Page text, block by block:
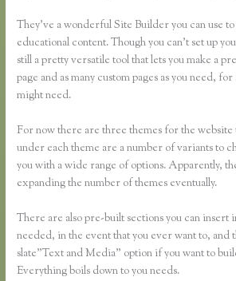
They’ve a wonderful Site Builder you can use
educational content. Though you can’t set up
still a pretty versatile tool that lets you make a
page and as many custom pages as you need,
might need.
For now there are three themes for the
under each theme are a number of variants to
you with a wide range of options. Apparently,
expanding the number of themes eventually.
There are also pre-built sections you can insert
needed, in the event that you ever want to, and
slate”Text and Media” option if you want to
Everything boils down to you needs.